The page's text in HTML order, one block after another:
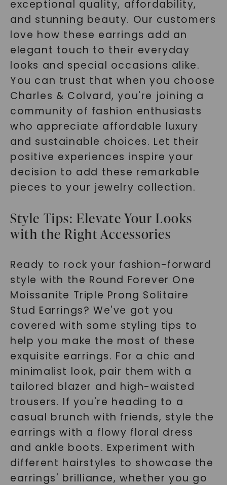
exceptional quality, affordability,
and stunning beauty. Our customers
love how these earrings add an
elegant touch to their everyday
looks and special occasions alike.
You can trust that when you choose
Charles & Colvard, you're joining a
community of fashion enthusiasts
who appreciate affordable luxury
and sustainable choices. Let their
positive experiences inspire your
decision to add these remarkable
pieces to your jewelry collection.
Style Tips: Elevate Your Looks
with the Right Accessories
Ready to rock your fashion-forward
style with the Round Forever One
Moissanite Triple Prong Solitaire
Stud Earrings? We've got you
covered with some styling tips to
help you make the most of these
exquisite earrings. For a chic and
minimalist look, pair them with a
tailored blazer and high-waisted
trousers. If you're heading to a
casual brunch with friends, style the
earrings with a flowy floral dress
and ankle boots. Experiment with
different hairstyles to showcase the
earrings' brilliance, whether you go